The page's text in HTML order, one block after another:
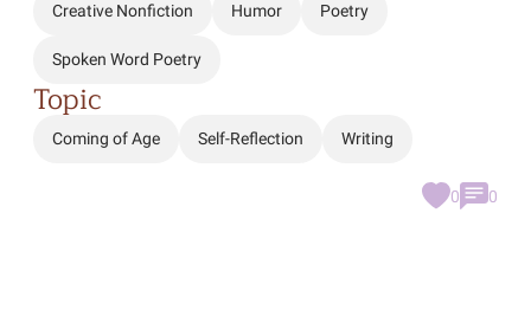
Creative Nonfiction Humor Poetry
Spoken Word Poetry
Topic
Coming of Age Self-Reflection Writing
0 0